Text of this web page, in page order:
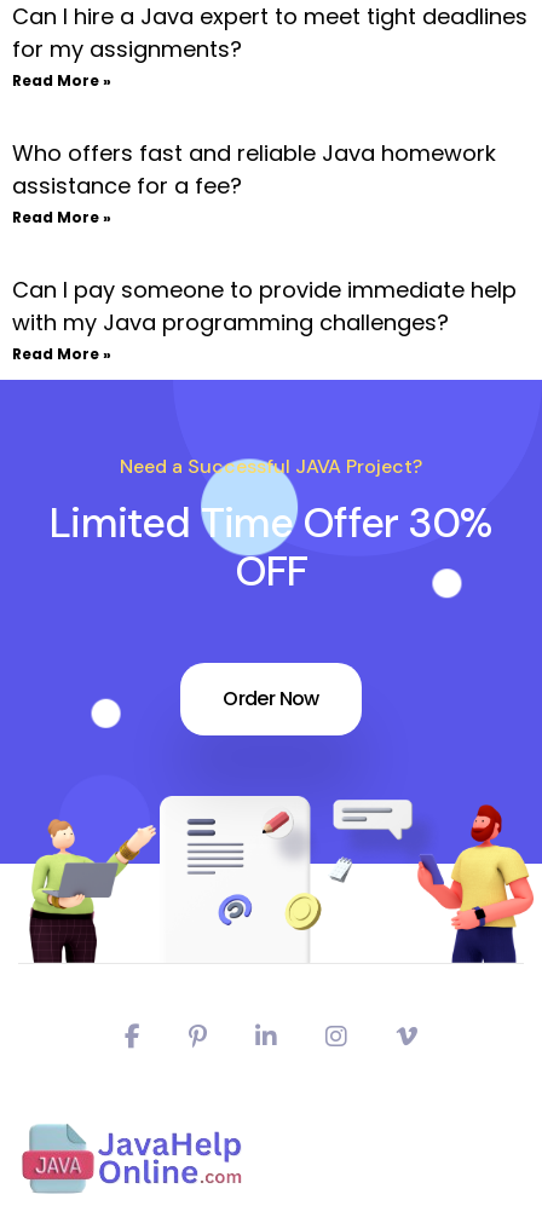
Can I hire a Java expert to meet tight deadlines
for my assignments?
Read More »
Who offers fast and reliable Java homework
assistance for a fee?
Read More »
Can I pay someone to provide immediate help
with my Java programming challenges?
Read More »
Need a Successful JAVA Project?
Limited Time Offer 30%
OFF
Order Now